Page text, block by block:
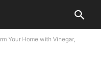
Your Home with Vinegar,